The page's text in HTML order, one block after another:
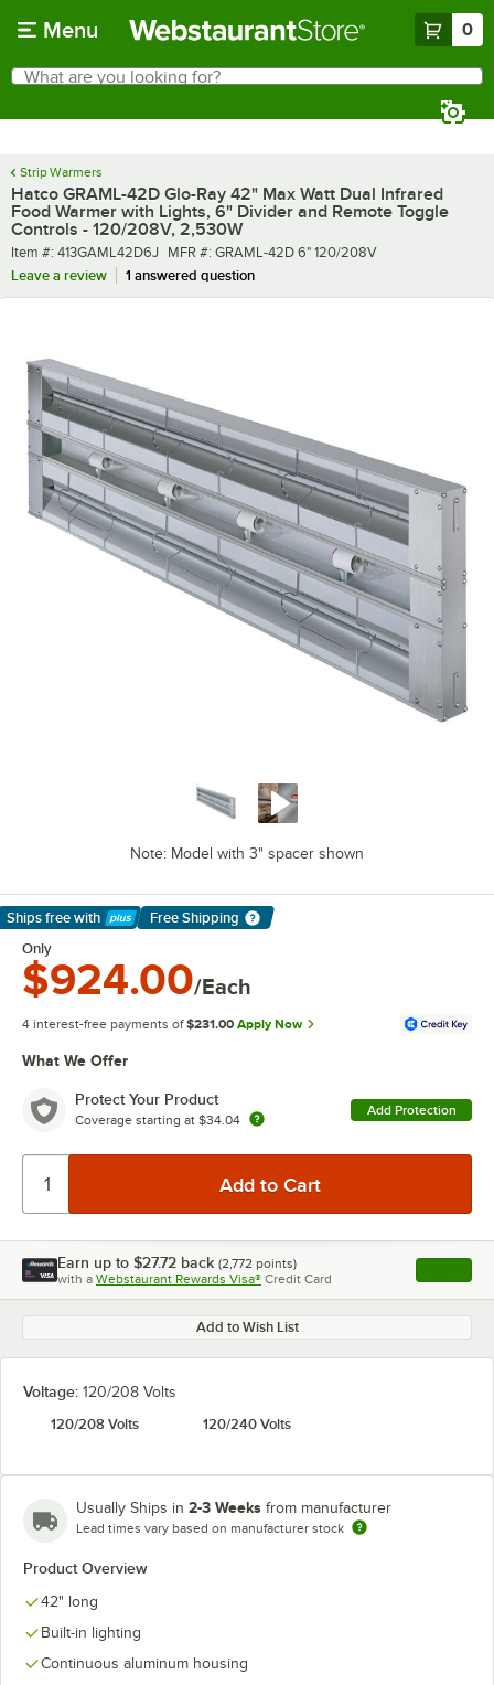
Menu 0
Search
What are you looking for?
Strip Warmers
Hatco GRAML-42D Glo-Ray 42" Max Watt Dual Infrared
Food Warmer with Lights, 6" Divider and Remote Toggle
Controls - 120/208V, 2,530W
Item number
Item #: 413GAML42D6J MFR number
MFR #: GRAML-42D 6" 120/208V
Leave a review
1 answered question
Note: Model with 3" spacer shown
Ships free with
Learn More
Free Shipping
Only
$924.00/Each
4 interest-free payments of $231.00 Apply Now
What We Offer
Protect Your Product
Coverage starting at $34.04
Add Protection
Earn up to $27.72 back (2,772 points)
with a Webstaurant Rewards Visa® Credit Card , opens
Add to Wish List
Voltage: 120/208 Volts
120/208 Volts
120/240 Volts
Usually Ships in 2-3 Weeks from manufacturer
Lead times vary based on manufacturer stock
Product Overview
42" long
Built-in lighting
Continuous aluminum housing